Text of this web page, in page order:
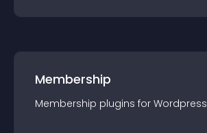
Membership
Membership plugins for Wordpress